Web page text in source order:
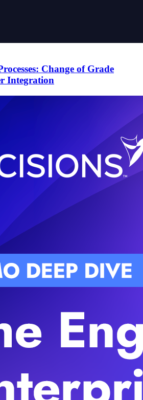
Change of Grade
Integration